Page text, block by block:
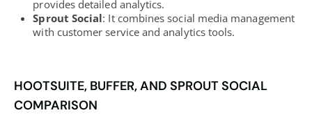
provides detailed analytics.
Sprout Social: It combines social media management
with customer service and analytics tools.
HOOTSUITE, BUFFER, AND SPROUT SOCIAL
COMPARISON